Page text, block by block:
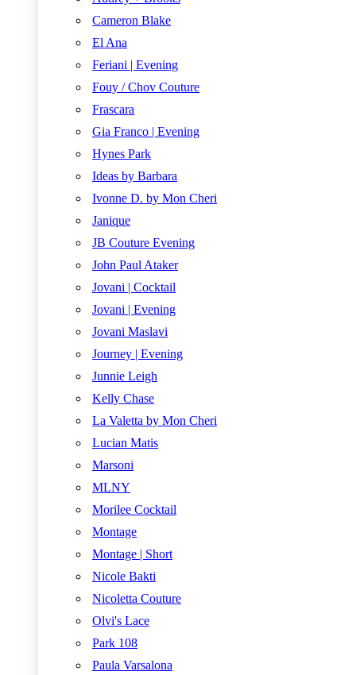
Cameron Blake
El Ana
Feriani | Evening
Fouy / Chov Couture
Frascara
Gia Franco | Evening
Hynes Park
Ideas by Barbara
Ivonne D. by Mon Cheri
Janique
JB Couture Evening
John Paul Ataker
Jovani | Cocktail
Jovani | Evening
Jovani Maslavi
Journey | Evening
Junnie Leigh
Kelly Chase
La Valetta by Mon Cheri
Lucian Matis
Marsoni
MLNY
Morilee Cocktail
Montage
Montage | Short
Nicole Bakti
Nicoletta Couture
Olvi's Lace
Park 108
Paula Varsalona